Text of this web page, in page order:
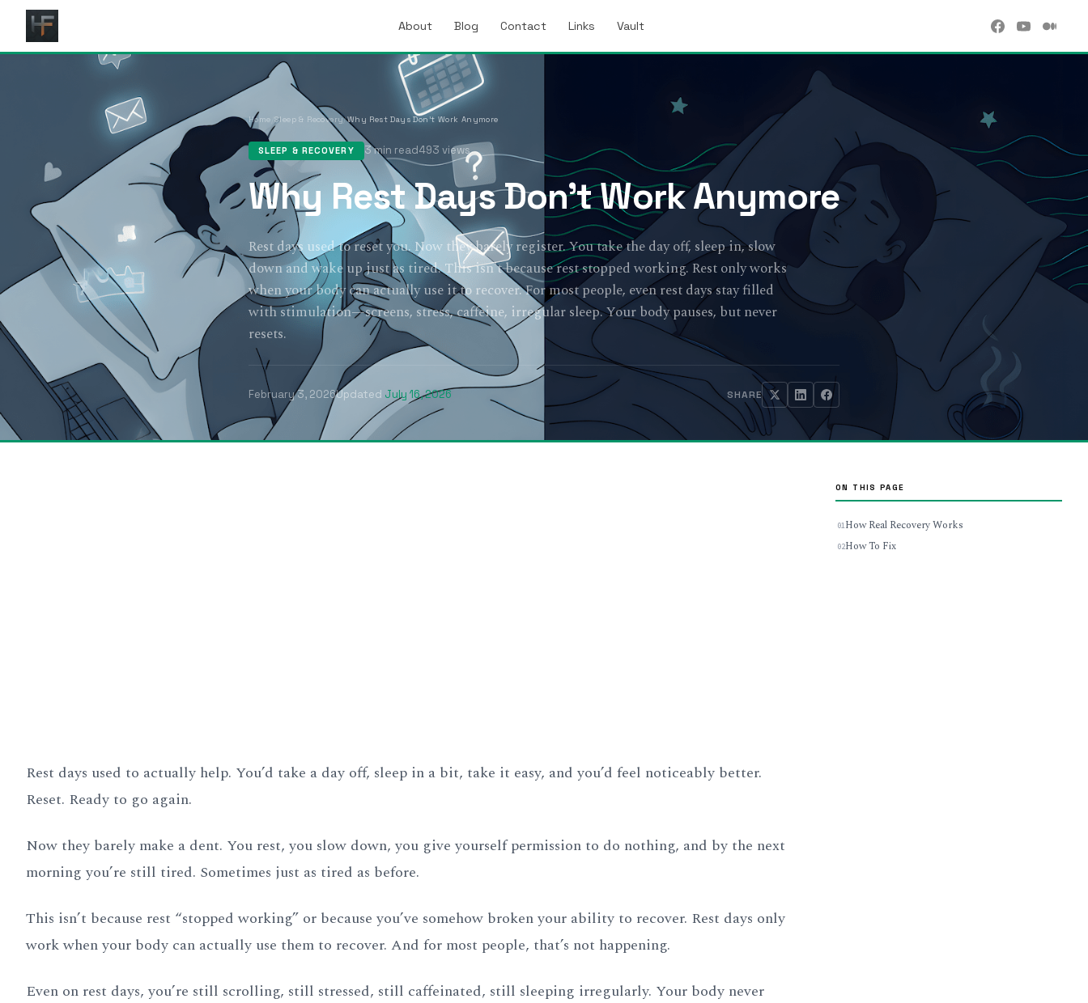
About Blog Contact Links Vault
Home /Sleep & Recovery/Why Rest Days Don’t Work Anymore
SLEEP & RECOVERY 3 min read493 views
Why Rest Days Don’t Work Anymore
Rest days used to reset you. Now they barely register. You take the day off, sleep in, slow
down and wake up just as tired. This isn't because rest stopped working. Rest only works
when your body can actually use it to recover. For most people, even rest days stay filled
with stimulation—screens, stress, caffeine, irregular sleep. Your body pauses, but never
resets.
February 3, 2026Updated July 16, 2026 SHARE
Rest days used to actually help. You’d take a day off, sleep in a bit, take it easy, and you’d feel noticeably better.
Reset. Ready to go again.
Now they barely make a dent. You rest, you slow down, you give yourself permission to do nothing, and by the next
morning you’re still tired. Sometimes just as tired as before.
This isn’t because rest “stopped working” or because you’ve somehow broken your ability to recover. Rest days only
work when your body can actually use them to recover. And for most people, that’s not happening.
Even on rest days, you’re still scrolling, still stressed, still caffeinated, still sleeping irregularly. Your body never
ON THIS PAGE
How Real Recovery Works
How To Fix